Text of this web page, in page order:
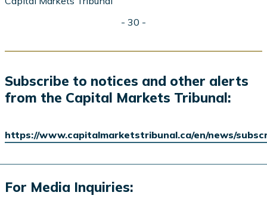
- 30 -
Subscribe to notices and other alerts
from the Capital Markets Tribunal:
https://www.capitalmarketstribunal.ca/en/news/
For Media Inquiries: